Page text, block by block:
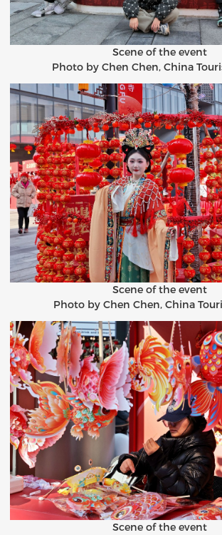
Scene of the event
Photo by Chen Chen, China
Scene of the event
Photo by Chen Chen, China
Scene of the event